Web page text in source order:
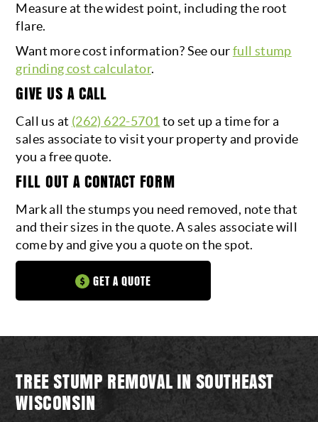
Measure at the widest point, including the root
flare.
Want more cost information? See ourfull stump
grinding cost calculator.
GIVE US A CALL
Call us at (262) 622-5701 to set up a time for a
sales associate to visit your property and provide
you a free quote.
FILL OUT A CONTACT FORM
Mark all the stumps you need removed, note that
and their sizes in the quote. A sales associate will
come by and give you a quote on the spot.
GET A QUOTE
TREE STUMP REMOVAL IN SOUTHEAST
WISCONSIN